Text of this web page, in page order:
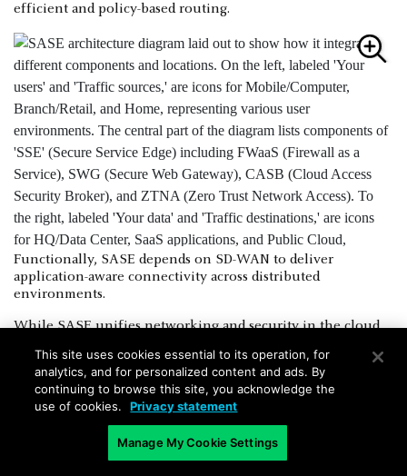
efficient and policy-based routing.
Functionally, SASE depends on SD-WAN to deliver
application-aware connectivity across distributed
environments.
While SASE unifies networking and security in the cloud,
foundational part of SASE infrastructure. Without SD-WAN,
SASE lacks the transport layer needed for dynamic,
application-optimized routing.
The combination allows organizations to shift away from
data center–centric designs. It supports direct-to-cloud
access, enhances scalability, and helps enforce consistent
This site uses cookies essential to its operation, for
analytics, and for personalized content and ads. By
continuing to browse this site, you acknowledge the
use of cookies.
Privacy statement
Manage My Cookie Settings